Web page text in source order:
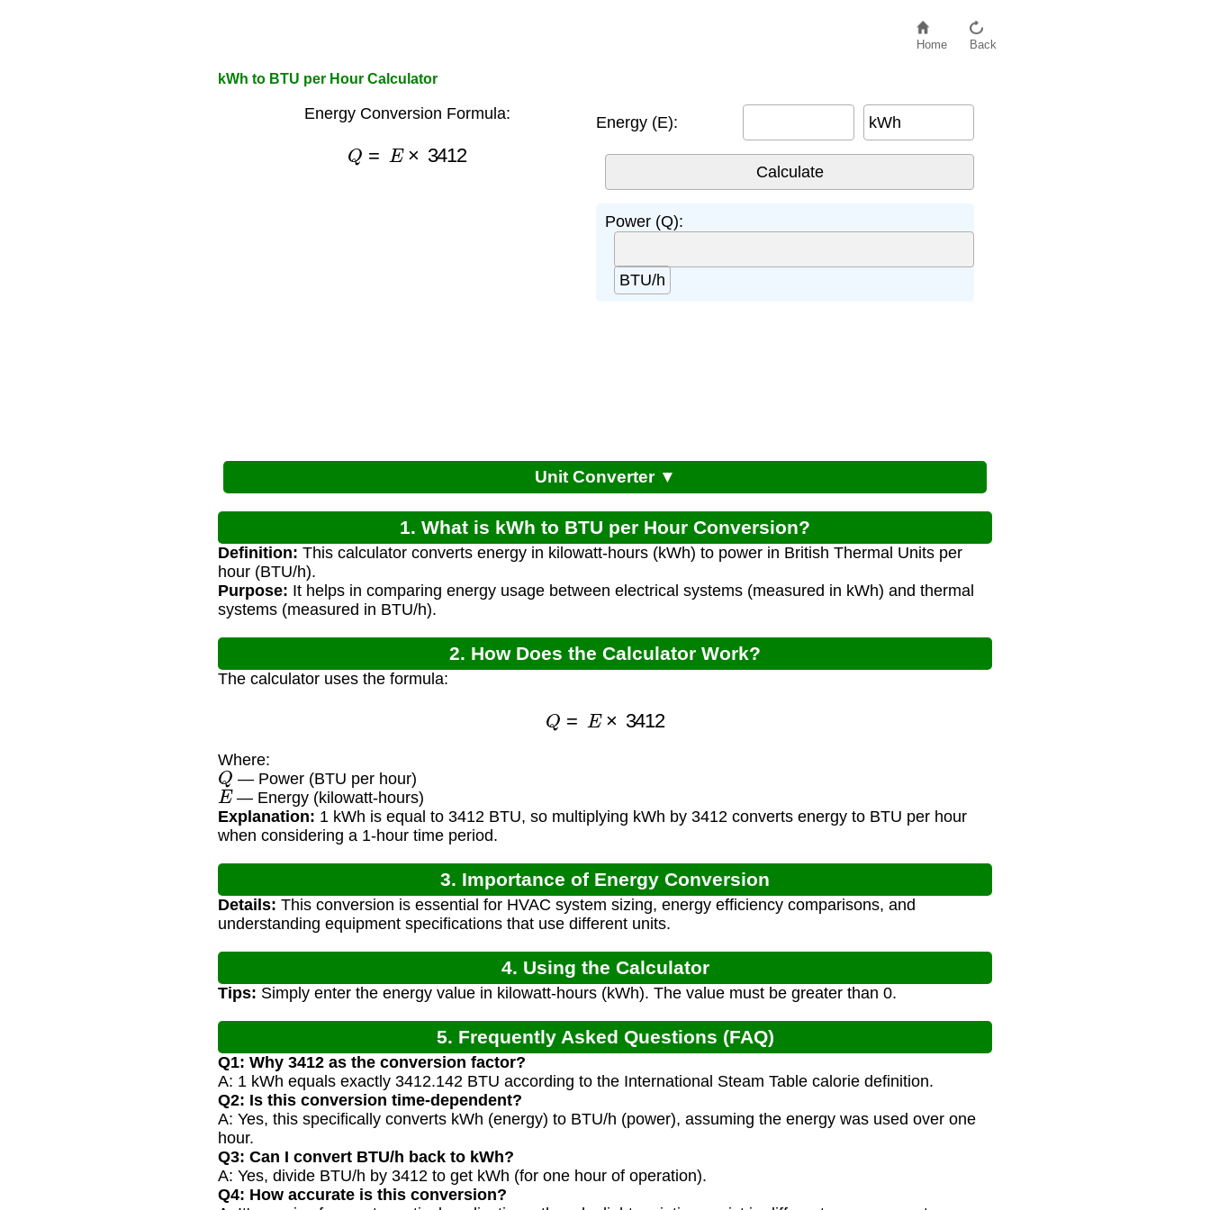
Home Back
kWh to BTU per Hour Calculator
Energy Conversion Formula:
Q E× 3412
Energy (E): kWh
Power (Q):
BTU/h
Unit Converter ▼
1. What is kWh to BTU per Hour Conversion?
Definition: This calculator converts energy in kilowatt-hours (kWh) to power in British Thermal Units per
hour (BTU/h).
Purpose: It helps in comparing energy usage between electrical systems (measured in kWh) and thermal
systems (measured in BTU/h).
2. How Does the Calculator Work?
The calculator uses the formula:
Q E× 3412
Where:
Q — Power (BTU per hour)
E— Energy (kilowatt-hours)
Explanation: 1 kWh is equal to 3412 BTU, so multiplying kWh by 3412 converts energy to BTU per hour
when considering a 1-hour time period.
3. Importance of Energy Conversion
Details: This conversion is essential for HVAC system sizing, energy efficiency comparisons, and
understanding equipment specifications that use different units.
4. Using the Calculator
Tips: Simply enter the energy value in kilowatt-hours (kWh). The value must be greater than 0.
5. Frequently Asked Questions (FAQ)
Q1: Why 3412 as the conversion factor?
A: 1 kWh equals exactly 3412.142 BTU according to the International Steam Table calorie definition.
Q2: Is this conversion time-dependent?
A: Yes, this specifically converts kWh (energy) to BTU/h (power), assuming the energy was used over one
hour.
Q3: Can I convert BTU/h back to kWh?
A: Yes, divide BTU/h by 3412 to get kWh (for one hour of operation).
Q4: How accurate is this conversion?